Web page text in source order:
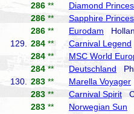
286 ** Diamond
286 ** Sapphire
286 ** Eurodam
129.
284 ** Carnival Legend
284 ** MSC World
284 ** Deutschland
130.
283 ** Marella Voyager
283 ** Carnival Spirit
283 ** Norwegian Sun